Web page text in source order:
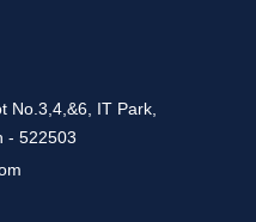
No.3,4,&6, IT Park,
- 522503